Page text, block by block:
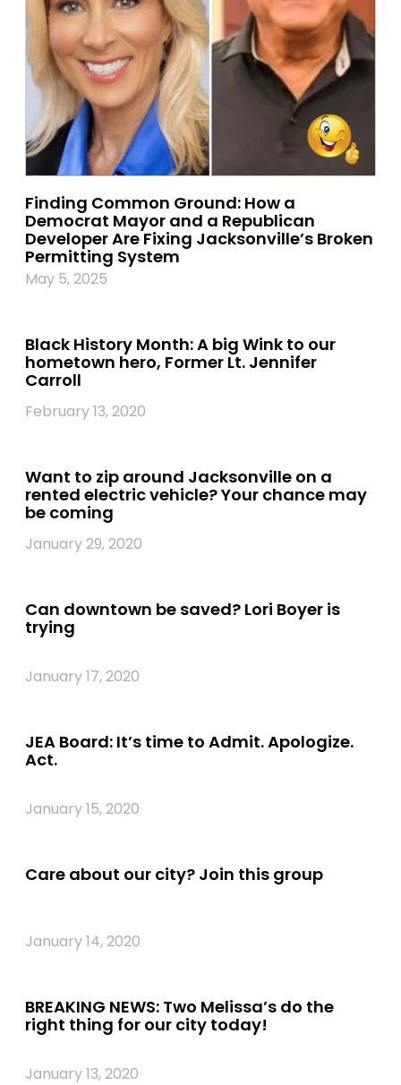
Finding Common Ground: How a
Democrat Mayor and a Republican
Developer Are Fixing Jacksonville’s Broken
Permitting System
May 5, 2025
Black History Month: A big Wink to our
hometown hero, Former Lt. Jennifer
Carroll
February 13, 2020
Want to zip around Jacksonville on a
rented electric vehicle? Your chance may
be coming
January 29, 2020
Can downtown be saved? Lori Boyer is
trying
January 17, 2020
JEA Board: It’s time to Admit. Apologize.
Act.
January 15, 2020
Care about our city? Join this group
January 14, 2020
BREAKING NEWS: Two Melissa’s do the
right thing for our city today!
January 13, 2020